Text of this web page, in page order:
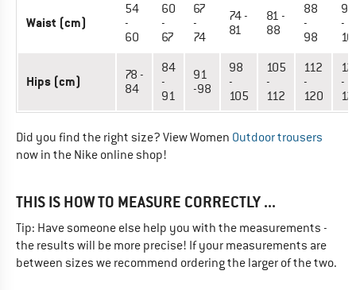
Waist (cm)
54
-
60
60
-
67
67
-
74
74 -
81
81 -
88
88
-
98
98
-
Hips (cm)
78 -
84
84
-
91
91
-98
98
-
105
105
-
112
112
-
120
-
Did you find the right size? View Women Outdoor trousers
now in the Nike online shop!
THIS IS HOW TO MEASURE CORRECTLY ...
Tip: Have someone else help you with the measurements -
the results will be more precise! If your measurements are
between sizes we recommend ordering the larger of the two.